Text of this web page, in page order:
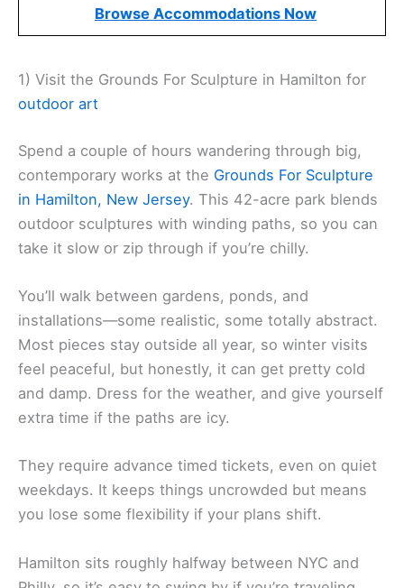
Browse Accommodations Now
1) Visit the Grounds For Sculpture in Hamilton for
outdoor art
Spend a couple of hours wandering through big,
contemporary works at the Grounds For Sculpture
in Hamilton, New Jersey. This 42-acre park blends
outdoor sculptures with winding paths, so you can
take it slow or zip through if you’re chilly.
You’ll walk between gardens, ponds, and
installations—some realistic, some totally abstract.
Most pieces stay outside all year, so winter visits
feel peaceful, but honestly, it can get pretty cold
and damp. Dress for the weather, and give yourself
extra time if the paths are icy.
They require advance timed tickets, even on quiet
weekdays. It keeps things uncrowded but means
you lose some flexibility if your plans shift.
Hamilton sits roughly halfway between NYC and